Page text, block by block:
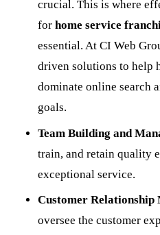
crucial. This is where
forhome service
essential. At CI Web
driven solutions to help
dominate online search
goals.
Team Building and
train, and retain quality
exceptional service.
Customer Relationship
oversee the customer